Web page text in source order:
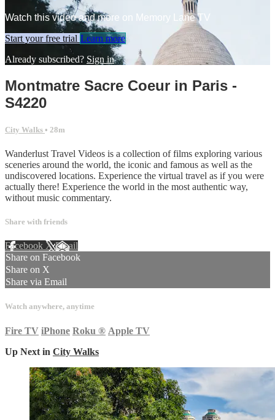
Watch this video and more on Memory Lane TV
Start your free trial Learn more
Already subscribed? Sign in
Montmatre Sacre Coeur in Paris -
S4220
City Walks • 28m
Wanderlust Travel Videos is a collection of films exploring various
sceneries around the world, the iconic and famous as well as the
undiscovered locations. Experience the virtual travel as if you were
actually there! Experience the world in the most authentic way,
without music commentary.
Share with friends
Facebook XEmail
Share on Facebook
Share on X
Share via Email
Watch anywhere, anytime
Fire TV iPhone Roku ® Apple TV
Up Next in City Walks